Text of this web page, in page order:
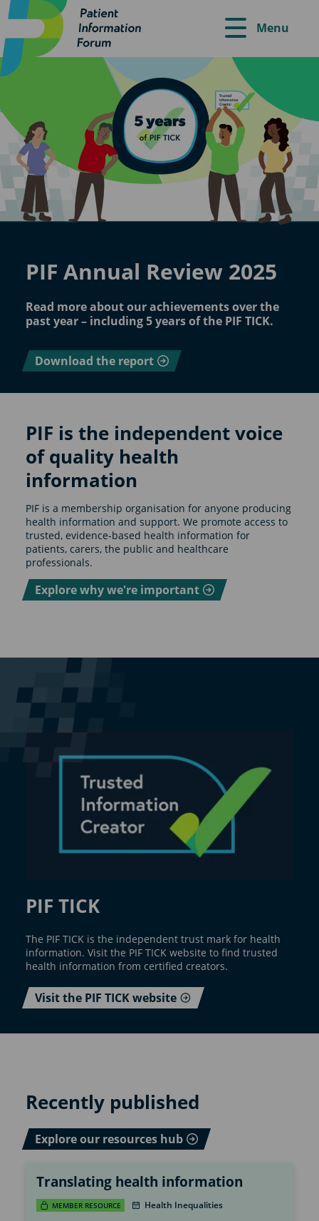
Menu
PIF Annual Review 2025
Read more about our achievements over the
past year – including 5 years of the PIF TICK.
Download the report
PIF is the independent voice
of quality health
information
PIF is a membership organisation for anyone producing
health information and support. We promote access to
trusted, evidence-based health information for
patients, carers, the public and healthcare
professionals.
Explore why we're important
PIF TICK
The PIF TICK is the independent trust mark for health
information. Visit the PIF TICK website to find trusted
health information from certified creators.
Visit the PIF TICK website
Recently published
Explore our resources hub
Translating health information
MEMBER RESOURCE Health Inequalities